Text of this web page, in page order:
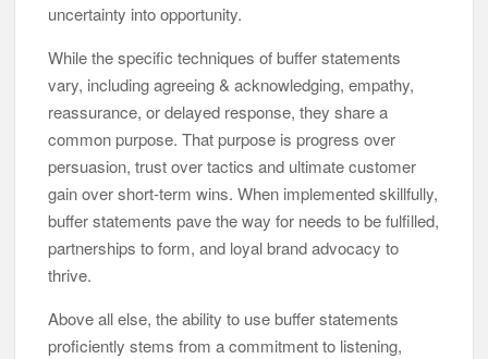
uncertainty into opportunity.
While the specific techniques of buffer statements
vary, including agreeing & acknowledging, empathy,
reassurance, or delayed response, they share a
common purpose. That purpose is progress over
persuasion, trust over tactics and ultimate customer
gain over short-term wins. When implemented skillfully,
buffer statements pave the way for needs to be fulfilled,
partnerships to form, and loyal brand advocacy to
thrive.
Above all else, the ability to use buffer statements
proficiently stems from a commitment to listening,